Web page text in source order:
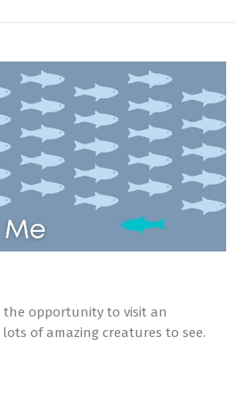
the opportunity to visit an
of amazing creatures to see.